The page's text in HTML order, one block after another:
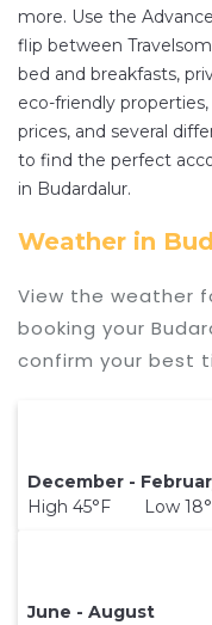
the price of a
destination and
more. Use the
flip between
bed and breakfasts,
eco-friendly
prices, and several
to find the perfect
in Budardalur.
Weather in
View the weather
booking your
confirm your best
December -
High 45°F Low
June - August